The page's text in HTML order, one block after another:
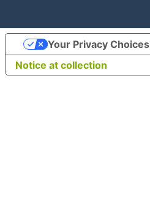
Notice at collection
Your Privacy Choices